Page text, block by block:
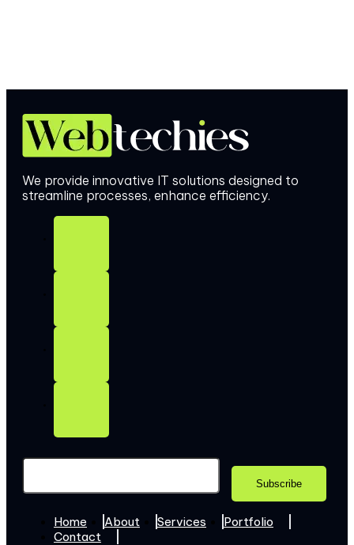
We provide innovative IT solutions designed to
streamline processes, enhance efficiency.
Home About Services
Portfolio
Contact